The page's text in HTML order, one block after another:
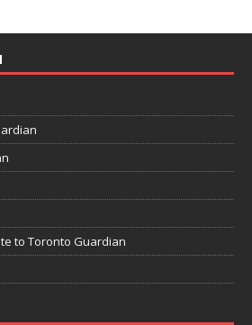
to Toronto Guardian